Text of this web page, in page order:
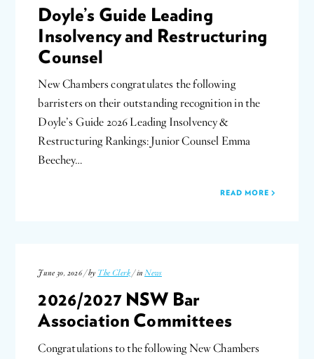
Doyle’s Guide Leading
Insolvency and Restructuring
Counsel
New Chambers congratulates the following
barristers on their outstanding recognition in the
Doyle’s Guide 2026 Leading Insolvency &
Restructuring Rankings: Junior Counsel Emma
Beechey…
READ MORE
June 30, 2026 / by The Clerk / inNews
2026/2027 NSW Bar
Association Committees
Congratulations to the following New Chambers